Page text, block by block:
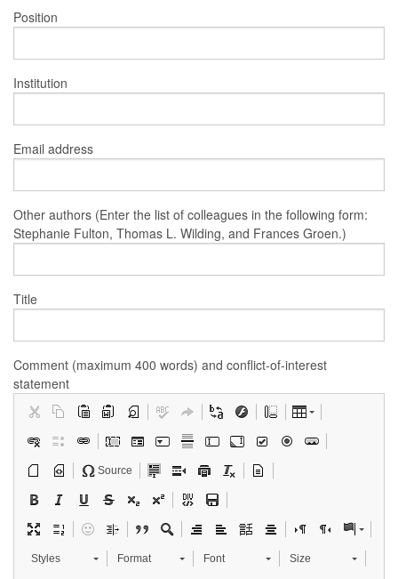
Position
Institution
Email address
Other authors (Enter the list of colleagues in the following form:
Stephanie Fulton, Thomas L. Wilding, and Frances Groen.)
Title
Comment (maximum 400 words) and conflict-of-interest
statement
Source
Styles Format Font Size